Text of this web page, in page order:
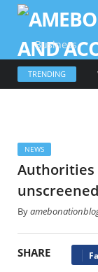
Business
TRENDING
NEWS
Authorities
By
SHARE